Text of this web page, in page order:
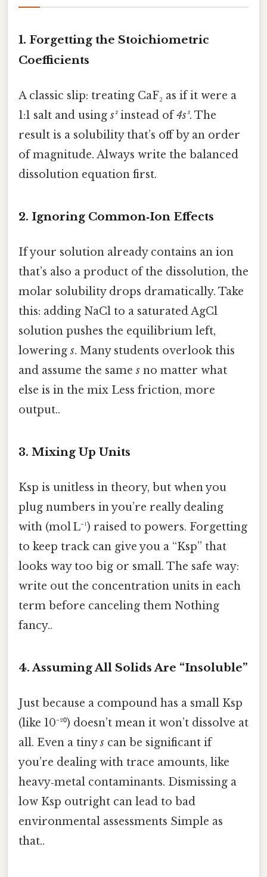
1. Forgetting the Stoichiometric
Coefficients
A classic slip: treating CaF₂ as if it were a
1:1 salt and usings²instead of4s³. The
result is a solubility that’s off by an order
of magnitude. Always write the balanced
dissolution equation first.
2. Ignoring Common‑Ion Effects
If your solution already contains an ion
that’s also a product of the dissolution, the
molar solubility drops dramatically. Take
this: adding NaCl to a saturated AgCl
solution pushes the equilibrium left,
lowerings. Many students overlook this
and assume the sames no matter what
else is in the mix Less friction, more
output..
3. Mixing Up Units
Ksp is unitless in theory, but when you
plug numbers in you’re really dealing
with (mol L⁻¹) raised to powers. Forgetting
to keep track can give you a “Ksp” that
looks way too big or small. The safe way:
write out the concentration units in each
term before canceling them Nothing
fancy..
4. Assuming All Solids Are “Insoluble”
Just because a compound has a small Ksp
(like 10⁻²⁰) doesn’t mean it won’t dissolve at
all. Even a tinys can be significant if
you’re dealing with trace amounts, like
heavy‑metal contaminants. Dismissing a
low Ksp outright can lead to bad
environmental assessments Simple as
that..